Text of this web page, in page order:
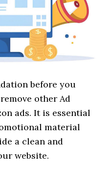
before you
other Ad
ads. It is essential
material
a clean and
website.